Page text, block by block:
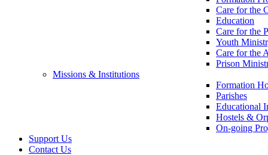
Care for the
Education
Care for the
Youth
Care for the
Prison
Missions & Institutions
Formation
Parishes
Educational
Hostels &
On-going
Support Us
Contact Us